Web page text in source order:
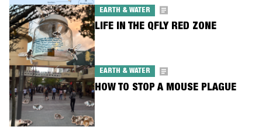
EARTH & WATER
LIFE IN THE QFLY RED ZONE
EARTH & WATER
HOW TO STOP A MOUSE PLAGUE